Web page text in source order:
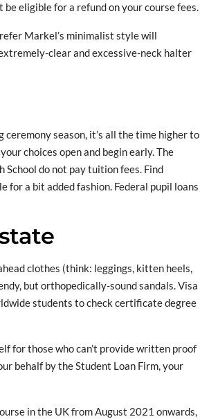
eligible for a refund on your course fees.
Markel’s minimalist style will
clear and excessive-neck halter
season, it’s all the time higher to
choices open and begin early. The
do not pay tuition fees. Find
a bit added fashion. Federal pupil loans
clothes (think: leggings, kitten heels,
but orthopedically-sound sandals. Visa
students to check certificate degree
for those who can’t provide written proof
behalf by the Student Loan Firm, your
in the UK from August 2021 onwards,